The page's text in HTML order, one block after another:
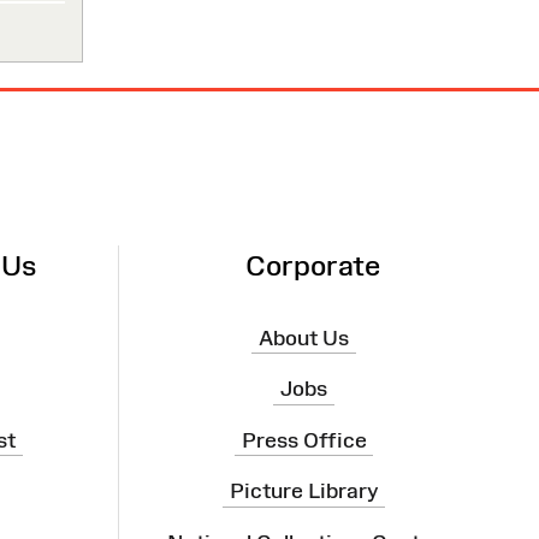
Corporate
About Us
Jobs
Press Office
Picture Library